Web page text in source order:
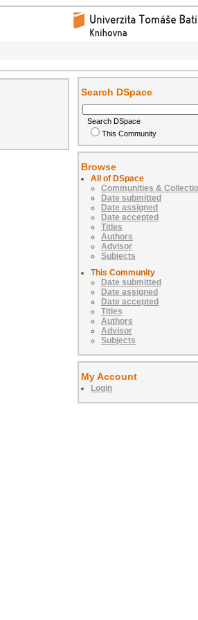
Search DSpace
Search DSpace
This Community
Browse
All of DSpace
Communities &
Date submitted
Date assigned
Date accepted
Titles
Authors
Advisor
Subjects
This Community
Date submitted
Date assigned
Date accepted
Titles
Authors
Advisor
Subjects
My Account
Login